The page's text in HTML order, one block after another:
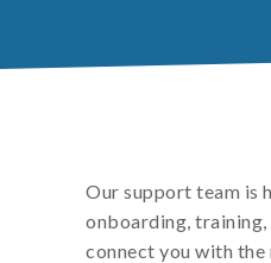
Our support team is
onboarding, training,
connect you with